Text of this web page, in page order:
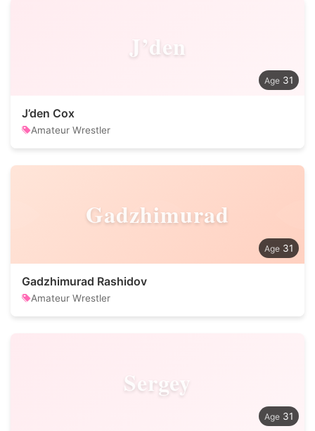
J’den
31
J’den Cox
Amateur Wrestler
Gadzhimurad
31
Gadzhimurad Rashidov
Amateur Wrestler
Sergey
31